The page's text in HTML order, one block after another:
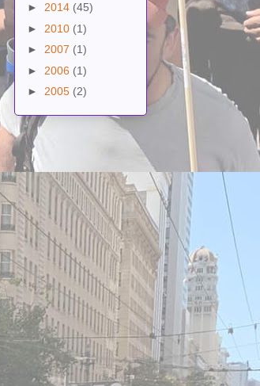
► 2014 (45)
► 2010 (1)
► 2007 (1)
► 2006 (1)
► 2005 (2)